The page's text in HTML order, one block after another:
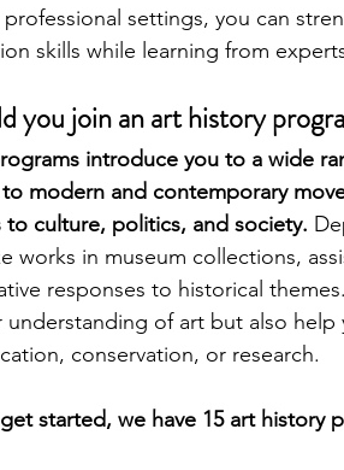
social media
online programs PhD
Theater Camps Biology
settings, you can
skills while learning from
you join an art history
introduce you to a wide
modern and contemporary
to culture, politics, and society.
works in museum collections,
responses to historical
understanding of art but also help
conservation, or research.
started, we have 15 art history